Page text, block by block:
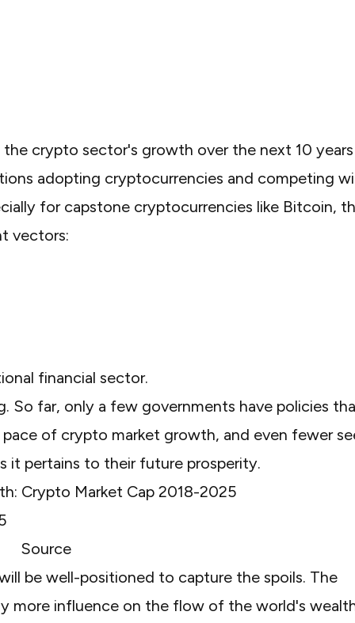
crypto sector's growth over the next 10 years
adopting cryptocurrencies and competing
for capstone cryptocurrencies like Bitcoin,
vectors:
financial sector.
So far, only a few governments have policies
of crypto market growth, and even fewer
it pertains to their future prosperity.
Crypto Market Cap 2018-2025
Source
be well-positioned to capture the spoils. The
more influence on the flow of the world's